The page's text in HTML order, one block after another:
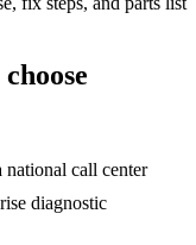
call center
diagnostic